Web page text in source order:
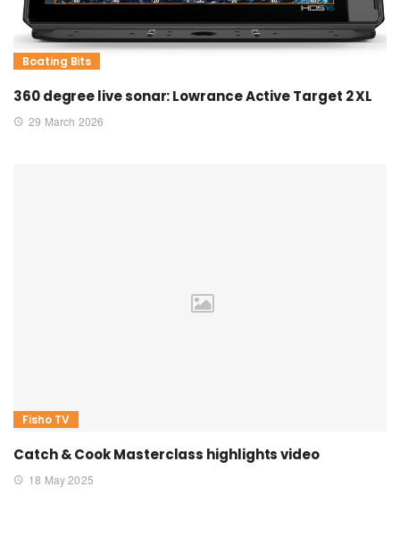
Boating Bits
360 degree live sonar: Lowrance Active Target 2 XL
29 March 2026
Fisho TV
Catch & Cook Masterclass highlights video
18 May 2025